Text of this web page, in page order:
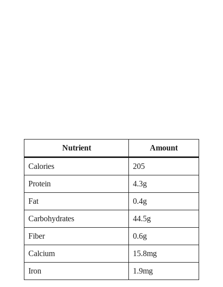
Nutrient Amount
Calories 205
Protein 4.3g
Fat 0.4g
Carbohydrates 44.5g
Fiber 0.6g
Calcium 15.8mg
Iron 1.9mg